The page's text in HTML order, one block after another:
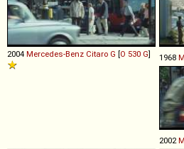
2004 Mercedes-Benz Citaro G [O 530 G] 1968
2002